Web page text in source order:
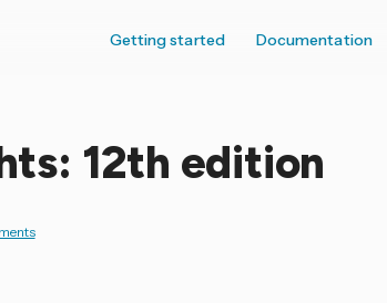
Getting started Documentation
12th edition